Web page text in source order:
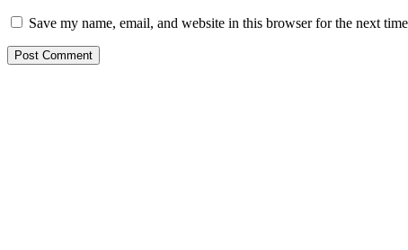
Save my name, email, and website in this browser for the next